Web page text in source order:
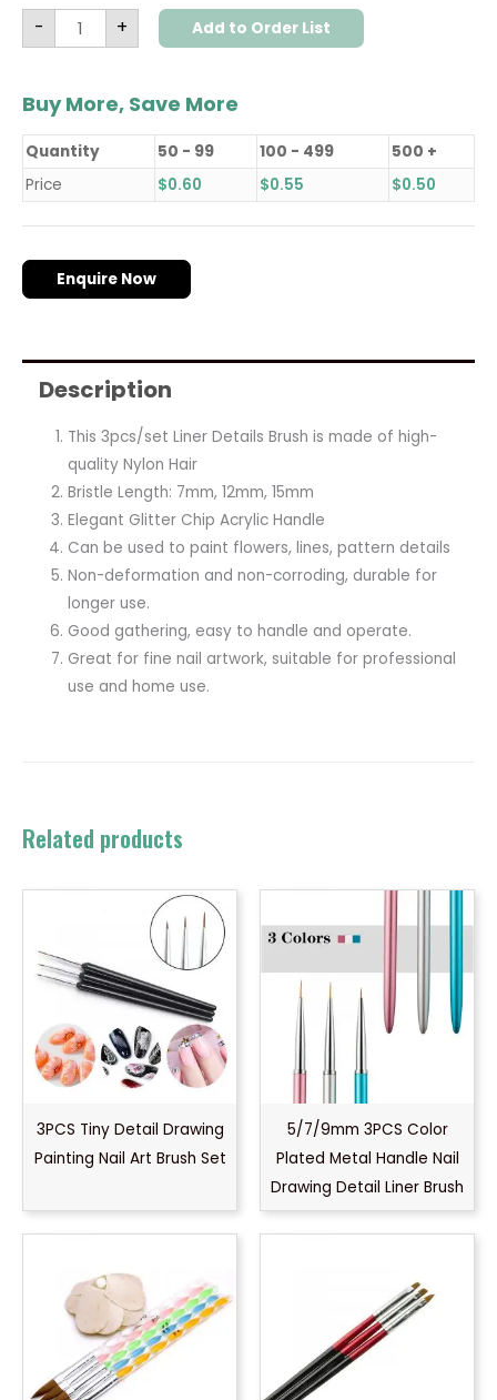
- + Add to Order List
Buy More, Save More
Quantity 50 - 99 100 - 499
500 +
Price
$0.60 $0.55 $0.50
Enquire Now
Description
This 3pcs/set Liner Details Brush is made of high-
quality Nylon Hair
Bristle Length: 7mm, 12mm, 15mm
Elegant Glitter Chip Acrylic Handle
Can be used to paint flowers, lines, pattern details
Non-deformation and non-corroding, durable for
longer use.
Good gathering, easy to handle and operate.
Great for fine nail artwork, suitable for professional
use and home use.
Related products
3PCS Tiny Detail Drawing
Painting Nail Art Brush Set
5/7/9mm 3PCS Color
Plated Metal Handle Nail
Drawing Detail Liner Brush